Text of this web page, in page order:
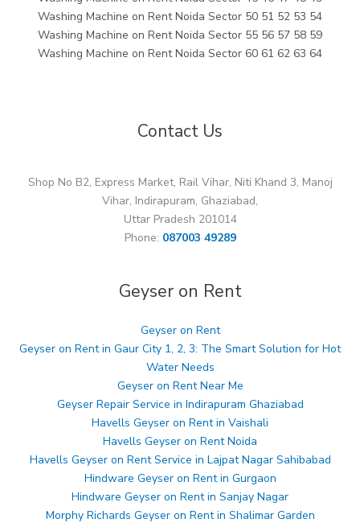
Washing Machine on Rent Noida Sector 50 51 52 53 54
Washing Machine on Rent Noida Sector 55 56 57 58 59
Washing Machine on Rent Noida Sector 60 61 62 63 64
Contact Us
Shop No B2, Express Market, Rail Vihar, Niti Khand 3, Manoj
Vihar, Indirapuram, Ghaziabad,
Uttar Pradesh 201014
Phone: 087003 49289
Geyser on Rent
Geyser on Rent
Geyser on Rent in Gaur City 1, 2, 3: The Smart Solution for Hot
Water Needs
Geyser on Rent Near Me
Geyser Repair Service in Indirapuram Ghaziabad
Havells Geyser on Rent in Vaishali
Havells Geyser on Rent Noida
Havells Geyser on Rent Service in Lajpat Nagar Sahibabad
Hindware Geyser on Rent in Gurgaon
Hindware Geyser on Rent in Sanjay Nagar
Morphy Richards Geyser on Rent in Shalimar Garden